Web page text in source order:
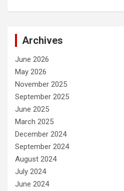
Archives
June 2026
May 2026
November 2025
September 2025
June 2025
March 2025
December 2024
September 2024
August 2024
July 2024
June 2024